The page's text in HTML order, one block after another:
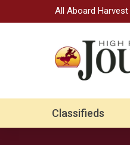
All Aboard Harvest
Classifieds